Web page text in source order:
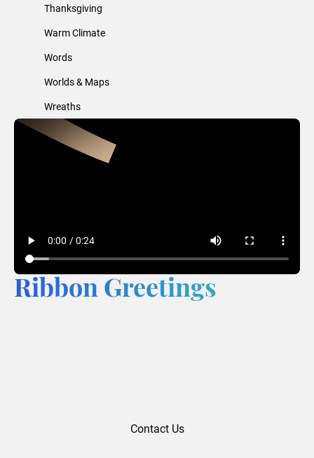
Thanksgiving
Warm Climate
Words
Worlds & Maps
Wreaths
Ribbon Greetings
Contact Us